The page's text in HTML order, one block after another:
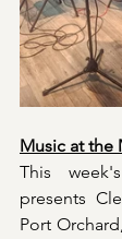
Music at the
This
presents
Port